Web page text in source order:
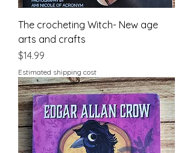
The crocheting Witch- New age
arts and crafts
Price
$14.99
Estimated shipping cost